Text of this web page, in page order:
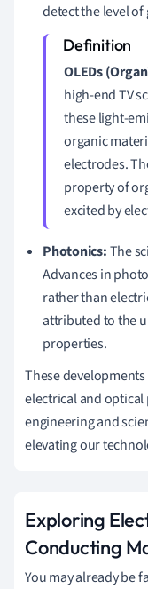
detect the level
OLEDs
high-end TV
these light-
organic
electrodes.
property of
excited by
Photonics:The
Advances in
rather than
attributed to the
properties.
These
electrical and
engineering and
elevating our
Exploring
Conducting
You may already be